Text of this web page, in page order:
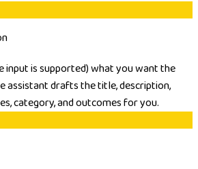
input is supported) what you want the
assistant drafts the title, description,
category, and outcomes for you.